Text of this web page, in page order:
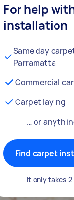
For help
installation
Same day
Parramatta
Commercial
Carpet laying
… or
Find carpet
It only takes